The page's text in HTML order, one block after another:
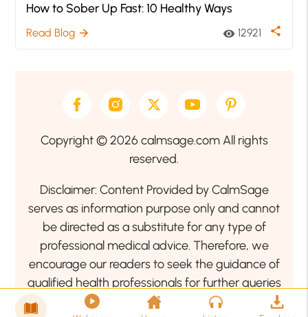
How to Sober Up Fast: 10 Healthy Ways
Read Blog arrow_forward visibility 12921 share
Copyright © 2026 calmsage.com All rights
reserved.
Disclaimer: Content Provided by CalmSage
serves as information purpose only and cannot
be directed as a substitute for any type of
professional medical advice. Therefore, we
encourage our readers to seek the guidance of
qualified health professionals for further queries
related to your health or mental health condition.